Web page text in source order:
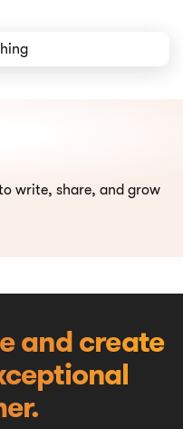
write, share, and grow
and create